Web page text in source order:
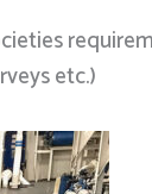
etc.)